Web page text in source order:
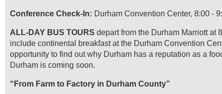
Conference Check-In: Durham Convention Center, 8:00 -
ALL-DAY BUS TOURS depart from the Durham Marriott at
include continental breakfast at the Durham Convention
opportunity to find out why Durham has a reputation as a
Durham is coming soon.
“From Farm to Factory in Durham County”